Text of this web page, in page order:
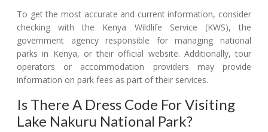
To get the most accurate and current information, consider
checking with the Kenya Wildlife Service (KWS), the
government agency responsible for managing national
parks in Kenya, or their official website. Additionally, tour
operators or accommodation providers may provide
information on park fees as part of their services.
Is There A Dress Code For Visiting
Lake Nakuru National Park?